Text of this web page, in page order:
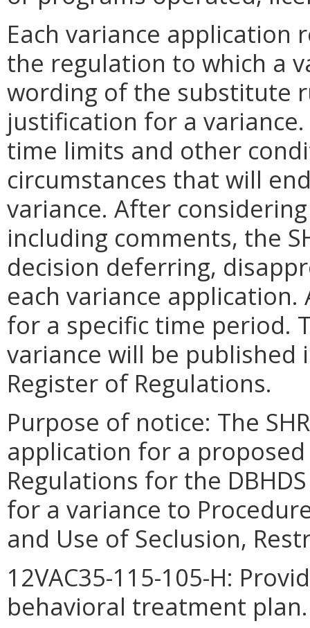
Each variance application
the regulation to which a
wording of the substitute
justification for a
time limits and other
circumstances that will
variance. After
including comments, the
decision deferring,
each variance
for a specific time period.
variance will be published
Register of Regulations.
Purpose of notice: The
application for a
Regulations for the
for a variance to
and Use of Seclusion,
12VAC35-115-105-H:
behavioral treatment plan.